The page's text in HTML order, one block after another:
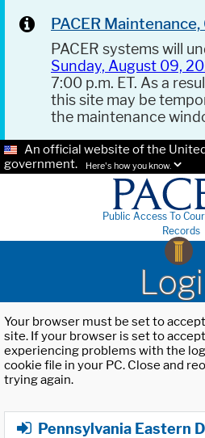
PACER
PACER systems will
Sunday, August 09,
7:00 p.m. ET. As a
this site may be
the maintenance
An official website of the
government.
Here's how you know.
Public Access To
Records
Your browser must be set to
site. If your browser is set to
experiencing problems with the
cookie file in your PC. Close and
trying again.
Pennsylvania Eastern